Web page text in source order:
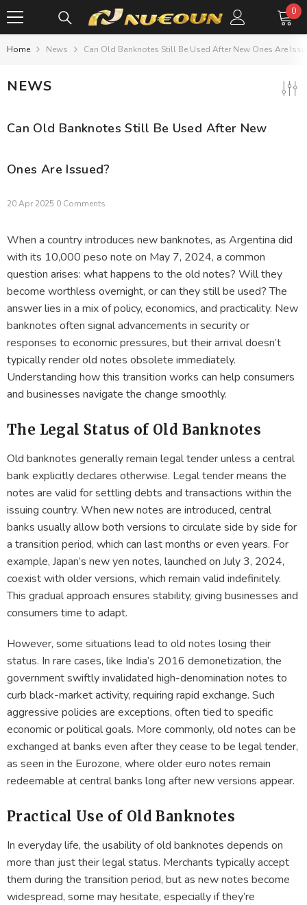
SKIP TO CONTENT 00
Home News Can Old Banknotes Still Be Used After New Ones Are
NEWS
Can Old Banknotes Still Be Used After New
Ones Are Issued?
20 Apr 2025 0 Comments
When a country introduces new banknotes, as Argentina did
with its 10,000 peso note on May 7, 2024, a common
question arises: what happens to the old notes? Will they
become worthless overnight, or can they still be used? The
answer lies in a mix of policy, economics, and practicality. New
banknotes often signal advancements in security or
responses to economic pressures, but their arrival doesn’t
typically render old notes obsolete immediately.
Understanding how this transition works can help consumers
and businesses navigate the change smoothly.
The Legal Status of Old Banknotes
Old banknotes generally remain legal tender unless a central
bank explicitly declares otherwise. Legal tender means the
notes are valid for settling debts and transactions within the
issuing country. When new notes are introduced, central
banks usually allow both versions to circulate side by side for
a transition period, which can last months or even years. For
example, Japan’s new yen notes, launched on July 3, 2024,
coexist with older versions, which remain valid indefinitely.
This gradual approach ensures stability, giving businesses and
consumers time to adapt.
However, some situations lead to old notes losing their
status. In rare cases, like India’s 2016 demonetization, the
government swiftly invalidated high-denomination notes to
curb black-market activity, requiring rapid exchange. Such
aggressive policies are exceptions, often tied to specific
economic or political goals. More commonly, old notes can be
exchanged at banks even after they cease to be legal tender,
as seen in the Eurozone, where older euro notes remain
redeemable at central banks long after new versions appear.
Practical Use of Old Banknotes
In everyday life, the usability of old banknotes depends on
more than just their legal status. Merchants typically accept
them during the transition period, but as new notes become
widespread, some may hesitate, especially if they’re